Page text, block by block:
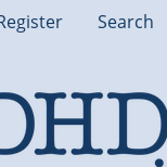
Search